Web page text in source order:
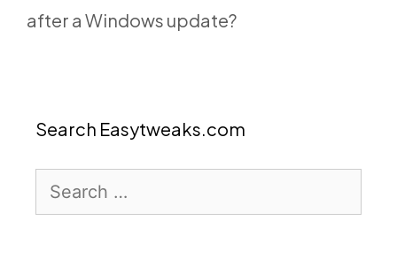
after a Windows update?
Search Easytweaks.com
for: